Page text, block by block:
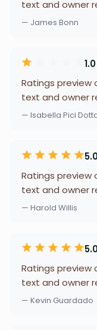
text and owner
— James Bonn
1.0
Ratings preview
text and owner
— Isabella Pici
Ratings preview
text and owner
— Harold Willis
Ratings preview
text and owner
— Kevin Guardado